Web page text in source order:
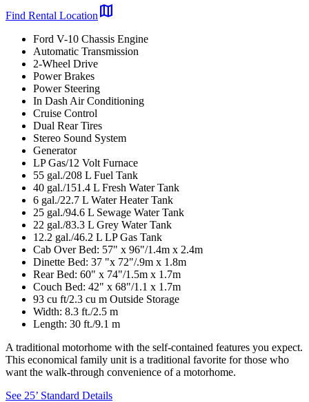
Find Rental Location map
Ford V-10 Chassis Engine
Automatic Transmission
2-Wheel Drive
Power Brakes
Power Steering
In Dash Air Conditioning
Cruise Control
Dual Rear Tires
Stereo Sound System
Generator
LP Gas/12 Volt Furnace
55 gal./208 L Fuel Tank
40 gal./151.4 L Fresh Water Tank
6 gal./22.7 L Water Heater Tank
25 gal./94.6 L Sewage Water Tank
22 gal./83.3 L Grey Water Tank
12.2 gal./46.2 L LP Gas Tank
Cab Over Bed: 57" x 96"/1.4m x 2.4m
Dinette Bed: 37 "x 72"/.9m x 1.8m
Rear Bed: 60" x 74"/1.5m x 1.7m
Couch Bed: 42" x 68"/1.1 x 1.7m
93 cu ft/2.3 cu m Outside Storage
Width: 8.3 ft./2.5 m
Length: 30 ft./9.1 m
A traditional motorhome with the self-contained features you expect.
This economical family unit is a traditional favorite for those who
want the walk-through convenience of a motorhome.
See 25’ Standard Details